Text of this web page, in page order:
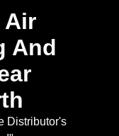
Air
And
Distributor's